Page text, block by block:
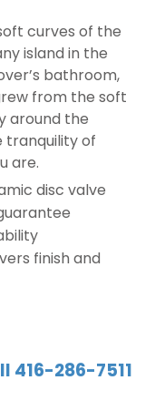
curves of the
island in the
bathroom,
from the soft
around the
tranquility of
are.
disc valve
finish and
416-286-7511